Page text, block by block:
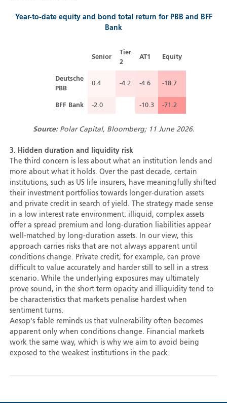
Year-to-date equity and bond total return for PBB and BFF
Bank
Senior
Tier
2
AT1 Equity
Deutsche
PBB
0.4 -4.2 -4.6 -18.7
BFF Bank -2.0 -10.3 -71.2
Source:Polar Capital, Bloomberg; 11 June 2026.
3. Hidden duration and liquidity risk
The third concern is less about what an institution lends and
more about what it holds. Over the past decade, certain
institutions, such as US life insurers, have meaningfully shifted
their investment portfolios towards longer-duration assets
and private credit in search of yield. The strategy made sense
in a low interest rate environment: illiquid, complex assets
offer a spread premium and long-duration liabilities appear
well-matched by long-duration assets. In our view, this
approach carries risks that are not always apparent until
conditions change. Private credit, for example, can prove
difficult to value accurately and harder still to sell in a stress
scenario. While the underlying exposures may ultimately
prove sound, in the short term opacity and illiquidity tend to
be characteristics that markets penalise hardest when
sentiment turns.
Aesop's fable reminds us that vulnerability often becomes
apparent only when conditions change. Financial markets
work the same way, which is why we aim to avoid being
exposed to the weakest institutions in the pack.